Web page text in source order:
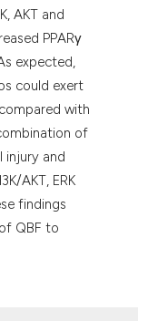
AKT and
PPARγ
expected,
could exert
with
of
injury and
AKT, ERK
findings
QBF to